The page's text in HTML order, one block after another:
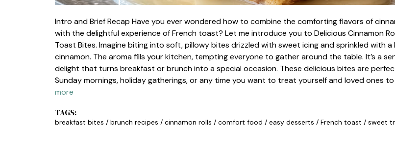
Intro and Brief Recap Have you ever wondered how to combine the comforting flavors of
with the delightful experience of French toast? Let me introduce you to Delicious Cinnamon
Toast Bites. Imagine biting into soft, pillowy bites drizzled with sweet icing and sprinkled with a
cinnamon. The aroma fills your kitchen, tempting everyone to gather around the table. It’s a
delight that turns breakfast or brunch into a special occasion. These delicious bites are
Sunday mornings, holiday gatherings, or any time you want to treat yourself and loved ones to
more
TAGS:
breakfast bites / brunch recipes / cinnamon rolls / comfort food / easy desserts / French toast / sweet